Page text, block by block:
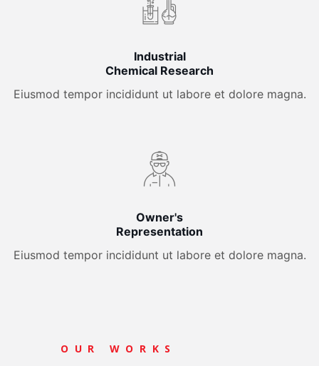
Industrial
Chemical Research
Eiusmod tempor incididunt ut labore et dolore magna.
Owner's
Representation
Eiusmod tempor incididunt ut labore et dolore magna.
OUR WORKS